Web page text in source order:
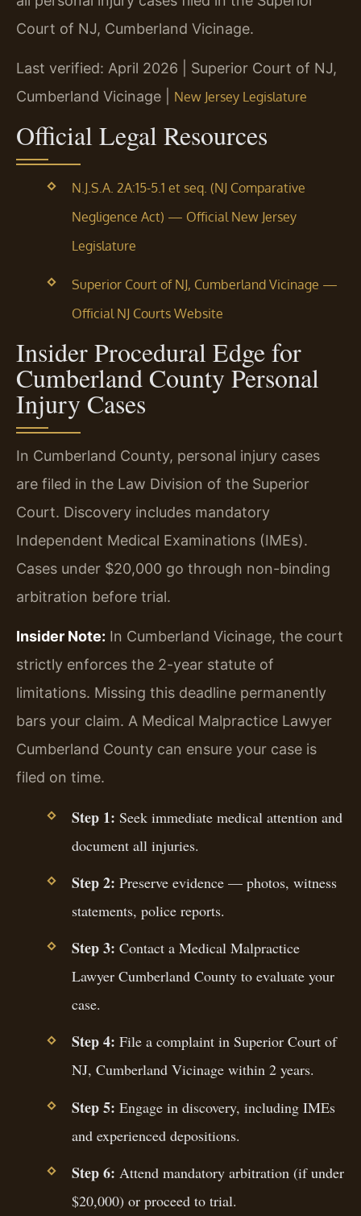
Court of NJ, Cumberland Vicinage.
Last verified: April 2026 | Superior Court of NJ,
Cumberland Vicinage | New Jersey Legislature
Official Legal Resources
N.J.S.A. 2A:15-5.1 et seq. (NJ Comparative
Negligence Act) — Official New Jersey
Legislature
Superior Court of NJ, Cumberland Vicinage —
Official NJ Courts Website
Insider Procedural Edge for
Cumberland County Personal
Injury Cases
In Cumberland County, personal injury cases
are filed in the Law Division of the Superior
Court. Discovery includes mandatory
Independent Medical Examinations (IMEs).
Cases under $20,000 go through non-binding
arbitration before trial.
Insider Note: In Cumberland Vicinage, the court
strictly enforces the 2-year statute of
limitations. Missing this deadline permanently
bars your claim. A Medical Malpractice Lawyer
Cumberland County can ensure your case is
filed on time.
Step 1: Seek immediate medical attention and
document all injuries.
Step 2: Preserve evidence — photos, witness
statements, police reports.
Step 3: Contact a Medical Malpractice
Lawyer Cumberland County to evaluate your
case.
Step 4: File a complaint in Superior Court of
NJ, Cumberland Vicinage within 2 years.
Step 5: Engage in discovery, including IMEs
and experienced depositions.
Step 6: Attend mandatory arbitration (if under
$20,000) or proceed to trial.